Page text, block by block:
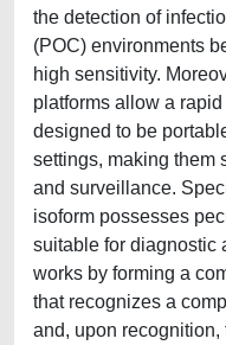
the detection of
(POC) environments
high sensitivity.
platforms allow a
designed to be
settings, making them
and surveillance.
isoform possesses
suitable for diagnostic
works by forming a
that recognizes a
and, upon